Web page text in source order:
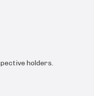
holders.